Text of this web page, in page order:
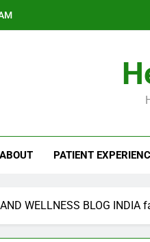
ABOUT PATIENT
WELLNESS BLOG INDIA